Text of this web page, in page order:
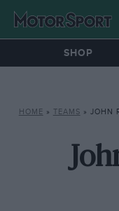
SHOP
HOME » TEAMS » JOHN